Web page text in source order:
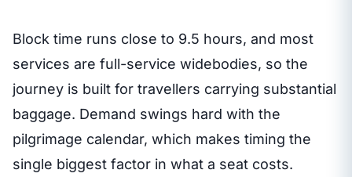
Block time runs close to 9.5 hours, and most
services are full-service widebodies, so the
journey is built for travellers carrying substantial
baggage. Demand swings hard with the
pilgrimage calendar, which makes timing the
single biggest factor in what a seat costs.